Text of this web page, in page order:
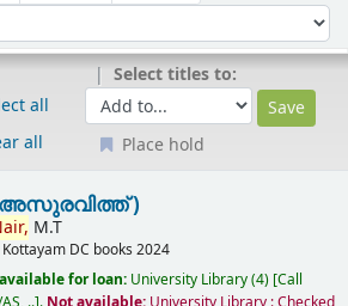
all
all
Select titles to:
Place hold
(അസുരവിത്ത് )
M.T
Kottayam DC books 2024
for loan: University Library(4) Call